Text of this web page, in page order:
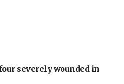
severely wounded in